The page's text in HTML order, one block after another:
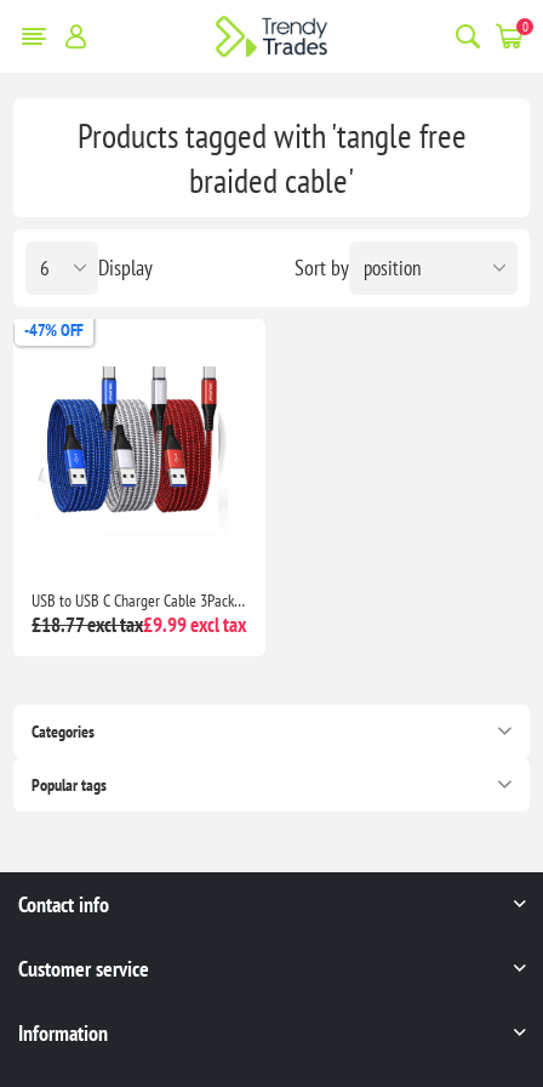
0
Categories
Popular tags
Products tagged with 'tangle free
braided cable'
Sort by
Display
-47% OFF
USB to USB C Charger Cable 3Pack 3M Braided Fast Charging Lead for Samsung Galaxy, PS5 & Switch
£18.77 excl tax£9.99 excl tax
Contact info
Customer service
Information